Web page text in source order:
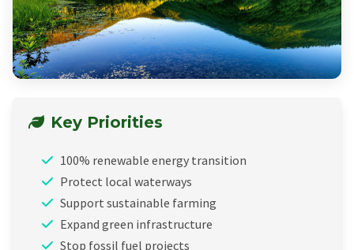
Key Priorities
100% renewable energy transition
Protect local waterways
Support sustainable farming
Expand green infrastructure
Stop fossil fuel projects